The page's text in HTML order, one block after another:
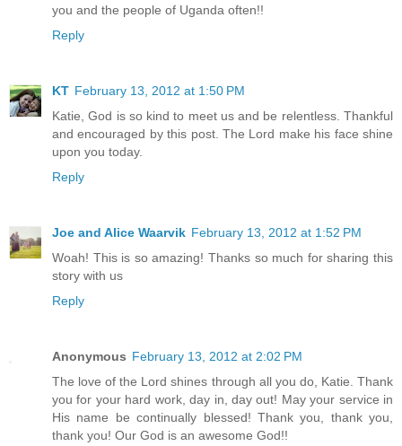
you and the people of Uganda often!!
Reply
KT February 13, 2012 at 1:50 PM
Katie, God is so kind to meet us and be relentless. Thankful
and encouraged by this post. The Lord make his face shine
upon you today.
Reply
Joe and Alice Waarvik February 13, 2012 at 1:52 PM
Woah! This is so amazing! Thanks so much for sharing this
story with us
Reply
Anonymous February 13, 2012 at 2:02 PM
The love of the Lord shines through all you do, Katie. Thank
you for your hard work, day in, day out! May your service in
His name be continually blessed! Thank you, thank you,
thank you! Our God is an awesome God!!